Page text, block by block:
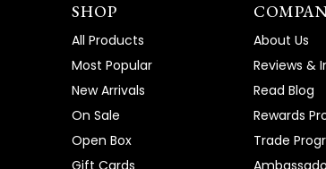
SHOP
All Products
Most Popular
New Arrivals
On Sale
Open Box
About Us
Reviews &
Read Blog
Rewards
Trade